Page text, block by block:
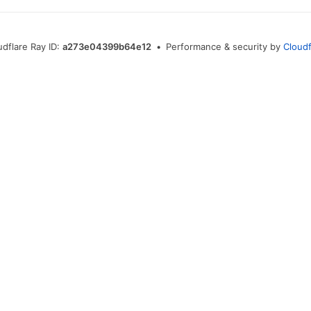
Ray ID: a273e04399b64e12 • Performance & security by